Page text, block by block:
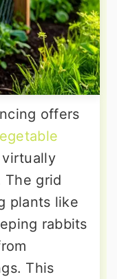
offers
The grid
plants like
rabbits
This